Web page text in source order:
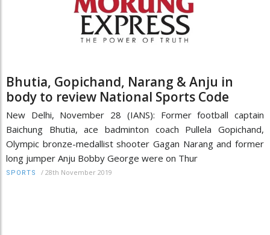
Bhutia, Gopichand, Narang & Anju in
body to review National Sports Code
New Delhi, November 28 (IANS): Former football captain
Baichung Bhutia, ace badminton coach Pullela Gopichand,
Olympic bronze-medallist shooter Gagan Narang and former
long jumper Anju Bobby George were on Thur
SPORTS / 28th November 2019